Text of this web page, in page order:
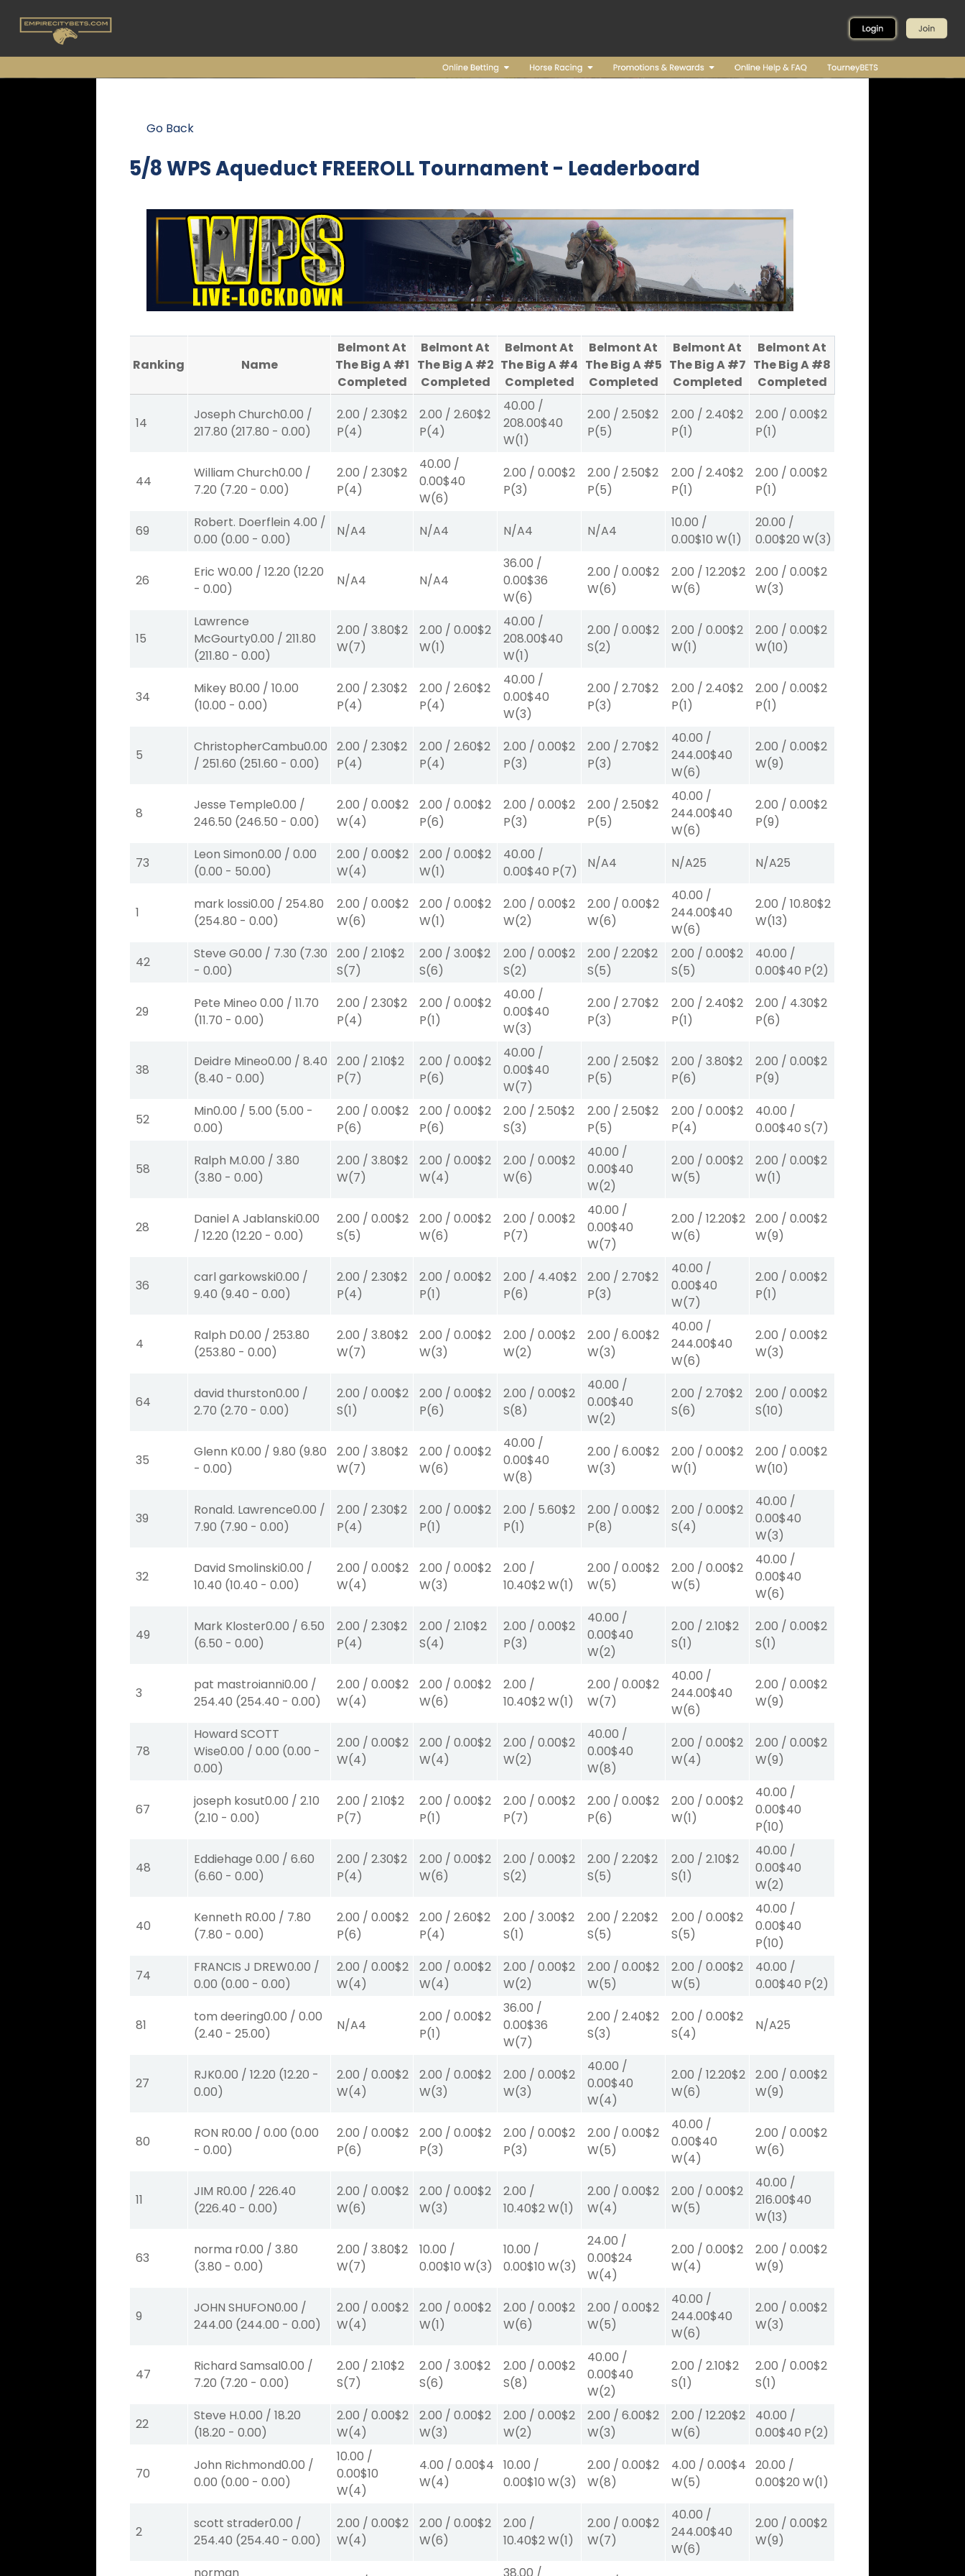
Go Back
5/8 WPS Aqueduct FREEROLL Tournament - Leaderboard
Ranking Name
Belmont At
The Big A #1
Completed
Belmont At
The Big A #2
Completed
Belmont At
The Big A #4
Completed
Belmont At
The Big A #5
Completed
Belmont At
The Big A #7
Completed
Belmont At
The Big A #8
Completed
14
Joseph Church0.00 /
217.80 (217.80 -0.00)
2.00 /2.30$2
P(4)
2.00 /2.60$2
P(4)
40.00 /
208.00$40
W(1)
2.00 /2.50$2
P(5)
2.00 /2.40$2
P(1)
2.00 /0.00$2
P(1)
44
William Church0.00 /
7.20 (7.20 -0.00)
2.00 /2.30$2
P(4)
40.00 /
0.00$40
W(6)
2.00 /0.00$2
P(3)
2.00 /2.50$2
P(5)
2.00 /2.40$2
P(1)
2.00 /0.00$2
P(1)
69
Robert. Doerflein 4.00 /
0.00 (0.00 -0.00)
N/A4 N/A4 N/A4 N/A4
10.00 /
0.00$10 W(1)
20.00 /
0.00$20 W(3)
26
Eric W0.00 /12.20 (12.20
-0.00)
N/A4 N/A4
36.00 /
0.00$36
W(6)
2.00 /0.00$2
W(6)
2.00 /12.20$2
W(6)
2.00 /0.00$2
W(3)
15
Lawrence
McGourty0.00 /211.80
(211.80 -0.00)
2.00 /3.80$2
W(7)
2.00 /0.00$2
W(1)
40.00 /
208.00$40
W(1)
2.00 /0.00$2
S(2)
2.00 /0.00$2
W(1)
2.00 /0.00$2
W(10)
34
Mikey B0.00 /10.00
(10.00 -0.00)
2.00 /2.30$2
P(4)
2.00 /2.60$2
P(4)
40.00 /
0.00$40
W(3)
2.00 /2.70$2
P(3)
2.00 /2.40$2
P(1)
2.00 /0.00$2
P(1)
5
ChristopherCambu0.00
/251.60 (251.60 -0.00)
2.00 /2.30$2
P(4)
2.00 /2.60$2
P(4)
2.00 /0.00$2
P(3)
2.00 /2.70$2
P(3)
40.00 /
244.00$40
W(6)
2.00 /0.00$2
W(9)
8
Jesse Temple0.00 /
246.50 (246.50 -0.00)
2.00 /0.00$2
W(4)
2.00 /0.00$2
P(6)
2.00 /0.00$2
P(3)
2.00 /2.50$2
P(5)
40.00 /
244.00$40
W(6)
2.00 /0.00$2
P(9)
73
Leon Simon0.00 /0.00
(0.00 - 50.00)
2.00 /0.00$2
W(4)
2.00 /0.00$2
W(1)
40.00 /
0.00$40 P(7)
N/A4 N/A25 N/A25
1
mark lossi0.00 /254.80
(254.80 -0.00)
2.00 /0.00$2
W(6)
2.00 /0.00$2
W(1)
2.00 /0.00$2
W(2)
2.00 /0.00$2
W(6)
40.00 /
244.00$40
W(6)
2.00 /10.80$2
W(13)
42
Steve G0.00 / 7.30 (7.30
-0.00)
2.00 /2.10$2
S(7)
2.00 /3.00$2
S(6)
2.00 /0.00$2
S(2)
2.00 /2.20$2
S(5)
2.00 /0.00$2
S(5)
40.00 /
0.00$40 P(2)
29
Pete Mineo0.00 /11.70
(11.70 -0.00)
2.00 /2.30$2
P(4)
2.00 /0.00$2
P(1)
40.00 /
0.00$40
W(3)
2.00 /2.70$2
P(3)
2.00 /2.40$2
P(1)
2.00 / 4.30$2
P(6)
38
Deidre Mineo0.00 /8.40
(8.40 -0.00)
2.00 /2.10$2
P(7)
2.00 /0.00$2
P(6)
40.00 /
0.00$40
W(7)
2.00 /2.50$2
P(5)
2.00 /3.80$2
P(6)
2.00 /0.00$2
P(9)
52
Min0.00 / 5.00 (5.00 -
0.00)
2.00 /0.00$2
P(6)
2.00 /0.00$2
P(6)
2.00 /2.50$2
S(3)
2.00 /2.50$2
P(5)
2.00 /0.00$2
P(4)
40.00 /
0.00$40 S(7)
58
Ralph M.0.00 /3.80
(3.80 -0.00)
2.00 /3.80$2
W(7)
2.00 /0.00$2
W(4)
2.00 /0.00$2
W(6)
40.00 /
0.00$40
W(2)
2.00 /0.00$2
W(5)
2.00 /0.00$2
W(1)
28
Daniel A Jablanski0.00
/12.20 (12.20 -0.00)
2.00 /0.00$2
S(5)
2.00 /0.00$2
W(6)
2.00 /0.00$2
P(7)
40.00 /
0.00$40
W(7)
2.00 /12.20$2
W(6)
2.00 /0.00$2
W(9)
36
carl garkowski0.00 /
9.40 (9.40 -0.00)
2.00 /2.30$2
P(4)
2.00 /0.00$2
P(1)
2.00 / 4.40$2
P(6)
2.00 /2.70$2
P(3)
40.00 /
0.00$40
W(7)
2.00 /0.00$2
P(1)
4
Ralph D0.00 /253.80
(253.80 -0.00)
2.00 /3.80$2
W(7)
2.00 /0.00$2
W(3)
2.00 /0.00$2
W(2)
2.00 /6.00$2
W(3)
40.00 /
244.00$40
W(6)
2.00 /0.00$2
W(3)
64
david thurston0.00 /
2.70 (2.70 -0.00)
2.00 /0.00$2
S(1)
2.00 /0.00$2
P(6)
2.00 /0.00$2
S(8)
40.00 /
0.00$40
W(2)
2.00 /2.70$2
S(6)
2.00 /0.00$2
S(10)
35
Glenn K0.00 /9.80 (9.80
-0.00)
2.00 /3.80$2
W(7)
2.00 /0.00$2
W(6)
40.00 /
0.00$40
W(8)
2.00 /6.00$2
W(3)
2.00 /0.00$2
W(1)
2.00 /0.00$2
W(10)
39
Ronald. Lawrence0.00 /
7.90 (7.90 -0.00)
2.00 /2.30$2
P(4)
2.00 /0.00$2
P(1)
2.00 / 5.60$2
P(1)
2.00 /0.00$2
P(8)
2.00 /0.00$2
S(4)
40.00 /
0.00$40
W(3)
32
David Smolinski0.00 /
10.40 (10.40 -0.00)
2.00 /0.00$2
W(4)
2.00 /0.00$2
W(3)
2.00 /
10.40$2W(1)
2.00 /0.00$2
W(5)
2.00 /0.00$2
W(5)
40.00 /
0.00$40
W(6)
49
Mark Kloster0.00 /6.50
(6.50 -0.00)
2.00 /2.30$2
P(4)
2.00 /2.10$2
S(4)
2.00 /0.00$2
P(3)
40.00 /
0.00$40
W(2)
2.00 /2.10$2
S(1)
2.00 /0.00$2
S(1)
3
pat mastroianni0.00 /
254.40 (254.40 -0.00)
2.00 /0.00$2
W(4)
2.00 /0.00$2
W(6)
2.00 /
10.40$2W(1)
2.00 /0.00$2
W(7)
40.00 /
244.00$40
W(6)
2.00 /0.00$2
W(9)
78
Howard SCOTT
Wise0.00 /0.00 (0.00 -
0.00)
2.00 /0.00$2
W(4)
2.00 /0.00$2
W(4)
2.00 /0.00$2
W(2)
40.00 /
0.00$40
W(8)
2.00 /0.00$2
W(4)
2.00 /0.00$2
W(9)
67
joseph kosut0.00 /2.10
(2.10 -0.00)
2.00 /2.10$2
P(7)
2.00 /0.00$2
P(1)
2.00 /0.00$2
P(7)
2.00 /0.00$2
P(6)
2.00 /0.00$2
W(1)
40.00 /
0.00$40
P(10)
48
Eddiehage0.00 /6.60
(6.60 -0.00)
2.00 /2.30$2
P(4)
2.00 /0.00$2
W(6)
2.00 /0.00$2
S(2)
2.00 /2.20$2
S(5)
2.00 /2.10$2
S(1)
40.00 /
0.00$40
W(2)
40
Kenneth R0.00 / 7.80
(7.80 -0.00)
2.00 /0.00$2
P(6)
2.00 /2.60$2
P(4)
2.00 /3.00$2
S(1)
2.00 /2.20$2
S(5)
2.00 /0.00$2
S(5)
40.00 /
0.00$40
P(10)
74
FRANCIS J DREW0.00 /
0.00 (0.00 -0.00)
2.00 /0.00$2
W(4)
2.00 /0.00$2
W(4)
2.00 /0.00$2
W(2)
2.00 /0.00$2
W(5)
2.00 /0.00$2
W(5)
40.00 /
0.00$40 P(2)
81
tom deering0.00 /0.00
(2.40 -25.00)
N/A4
2.00 /0.00$2
P(1)
36.00 /
0.00$36
W(7)
2.00 /2.40$2
S(3)
2.00 /0.00$2
S(4)
N/A25
27
RJK0.00 /12.20 (12.20 -
0.00)
2.00 /0.00$2
W(4)
2.00 /0.00$2
W(3)
2.00 /0.00$2
W(3)
40.00 /
0.00$40
W(4)
2.00 /12.20$2
W(6)
2.00 /0.00$2
W(9)
80
RON R0.00 /0.00 (0.00
-0.00)
2.00 /0.00$2
P(6)
2.00 /0.00$2
P(3)
2.00 /0.00$2
P(3)
2.00 /0.00$2
W(5)
40.00 /
0.00$40
W(4)
2.00 /0.00$2
W(6)
11
JIM R0.00 /226.40
(226.40 -0.00)
2.00 /0.00$2
W(6)
2.00 /0.00$2
W(3)
2.00 /
10.40$2W(1)
2.00 /0.00$2
W(4)
2.00 /0.00$2
W(5)
40.00 /
216.00$40
W(13)
63
norma r0.00 /3.80
(3.80 -0.00)
2.00 /3.80$2
W(7)
10.00 /
0.00$10 W(3)
10.00 /
0.00$10 W(3)
24.00 /
0.00$24
W(4)
2.00 /0.00$2
W(4)
2.00 /0.00$2
W(9)
9
JOHN SHUFON0.00 /
244.00 (244.00 -0.00)
2.00 /0.00$2
W(4)
2.00 /0.00$2
W(1)
2.00 /0.00$2
W(6)
2.00 /0.00$2
W(5)
40.00 /
244.00$40
W(6)
2.00 /0.00$2
W(3)
47
Richard Samsal0.00 /
7.20 (7.20 -0.00)
2.00 /2.10$2
S(7)
2.00 /3.00$2
S(6)
2.00 /0.00$2
S(8)
40.00 /
0.00$40
W(2)
2.00 /2.10$2
S(1)
2.00 /0.00$2
S(1)
22
Steve H.0.00 /18.20
(18.20 -0.00)
2.00 /0.00$2
W(4)
2.00 /0.00$2
W(3)
2.00 /0.00$2
W(2)
2.00 /6.00$2
W(3)
2.00 /12.20$2
W(6)
40.00 /
0.00$40 P(2)
70
John Richmond0.00 /
0.00 (0.00 -0.00)
10.00 /
0.00$10
W(4)
4.00 /0.00$4
W(4)
10.00 /
0.00$10 W(3)
2.00 /0.00$2
W(8)
4.00 /0.00$4
W(5)
20.00 /
0.00$20 W(1)
2
scott strader0.00 /
254.40 (254.40 -0.00)
2.00 /0.00$2
W(4)
2.00 /0.00$2
W(6)
2.00 /
10.40$2W(1)
2.00 /0.00$2
W(7)
40.00 /
244.00$40
W(6)
2.00 /0.00$2
W(9)